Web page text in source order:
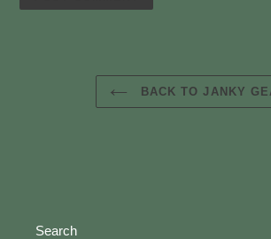
BACK TO JANKY
Search